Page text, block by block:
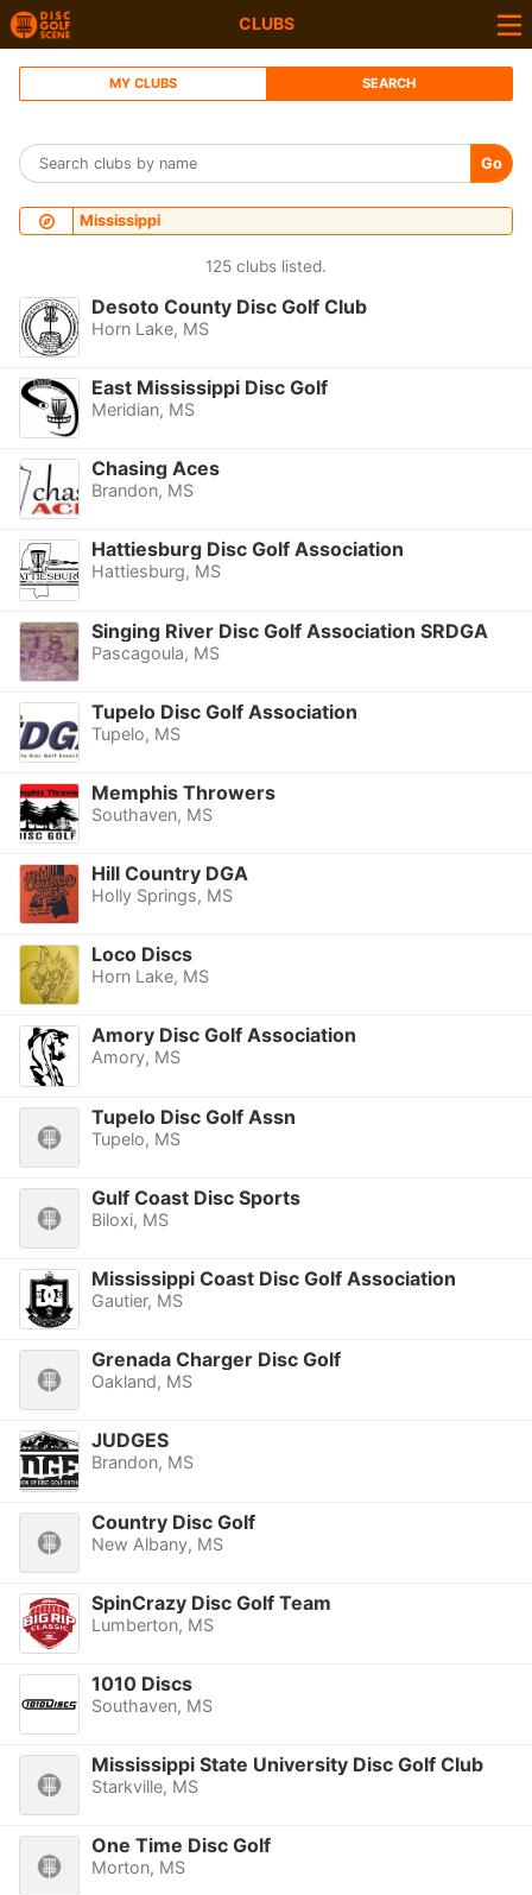
CLUBS
MY CLUBS SEARCH
Go
Mississippi
125 clubs listed.
Desoto County Disc Golf Club
Horn Lake, MS
East Mississippi Disc Golf
Meridian, MS
Chasing Aces
Brandon, MS
Hattiesburg Disc Golf Association
Hattiesburg, MS
Singing River Disc Golf Association SRDGA
Pascagoula, MS
Tupelo Disc Golf Association
Tupelo, MS
Memphis Throwers
Southaven, MS
Hill Country DGA
Holly Springs, MS
Loco Discs
Horn Lake, MS
Amory Disc Golf Association
Amory, MS
Tupelo Disc Golf Assn
Tupelo, MS
Gulf Coast Disc Sports
Biloxi, MS
Mississippi Coast Disc Golf Association
Gautier, MS
Grenada Charger Disc Golf
Oakland, MS
JUDGES
Brandon, MS
Country Disc Golf
New Albany, MS
SpinCrazy Disc Golf Team
Lumberton, MS
1010 Discs
Southaven, MS
Mississippi State University Disc Golf Club
Starkville, MS
One Time Disc Golf
Morton, MS